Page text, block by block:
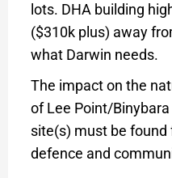
lots. DHA building
($310k plus) away
what Darwin needs.
The impact on the
of Lee Point/
site(s) must be found
defence and